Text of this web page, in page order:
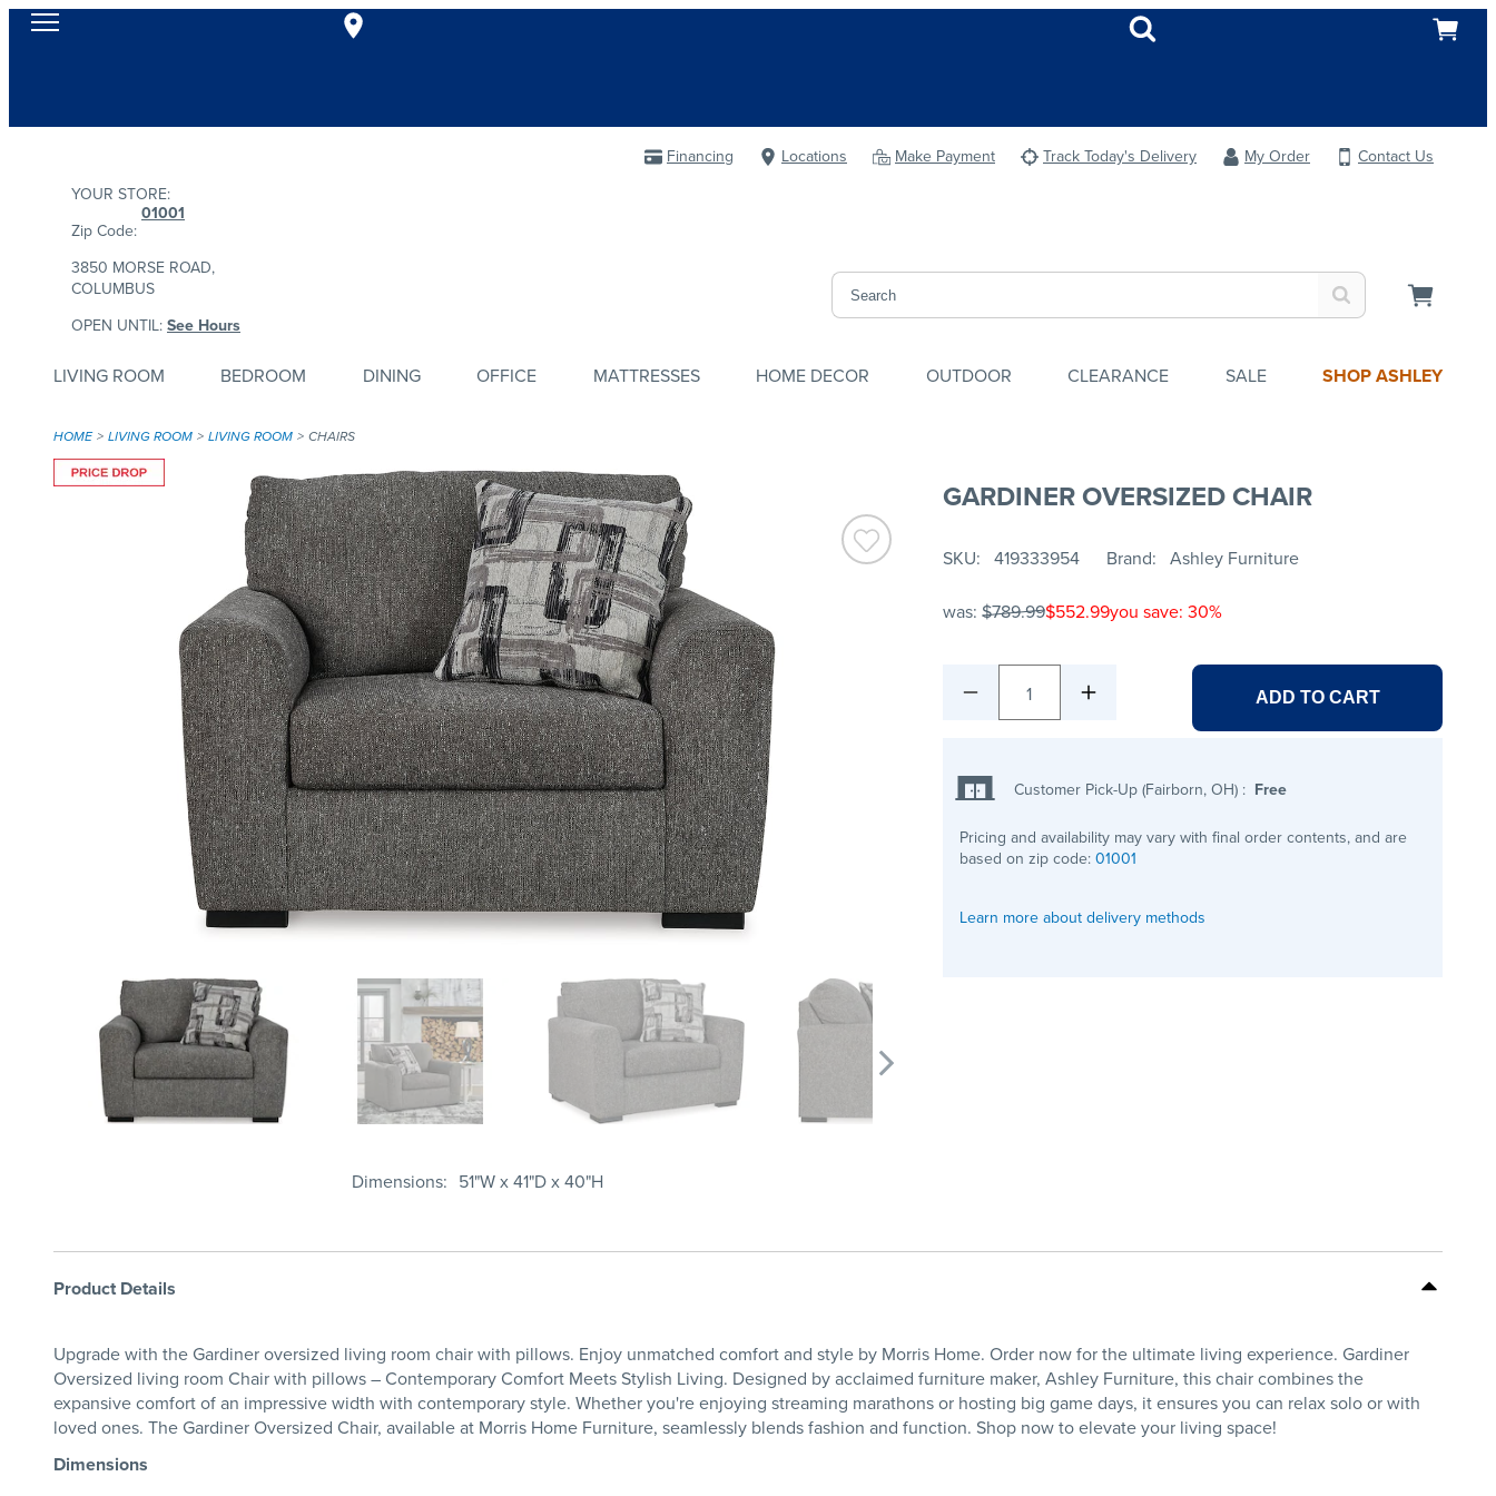
Financing Locations Make Payment Track Today's Delivery My Order
Contact Us
YOUR STORE:
Zip Code:
01001
3850 MORSE ROAD,
COLUMBUS
OPEN UNTIL:See Hours
LIVING ROOM BEDROOM DINING OFFICE MATTRESSES HOME DECOR OUTDOOR CLEARANCE SALE SHOP ASHLEY
HOME LIVING ROOM LIVING ROOM CHAIRS
Dimensions 51"W x 41"D x 40"H
GARDINER OVERSIZED CHAIR
SKU 419333954 Brand Ashley Furniture
was: $789.99$552.99you save: 30%
1 ADD TO CART
Customer Pick-Up (Fairborn, OH) : Free
Pricing and availability may vary with final order contents, and are
based on zip code:01001
Learn more about delivery methods
Product Details
Upgrade with the Gardiner oversized living room chair with pillows. Enjoy unmatched comfort and style by Morris Home. Order now for the ultimate living experience. Gardiner
Oversized living room Chair with pillows – Contemporary Comfort Meets Stylish Living. Designed by acclaimed furniture maker, Ashley Furniture, this chair combines the
expansive comfort of an impressive width with contemporary style. Whether you're enjoying streaming marathons or hosting big game days, it ensures you can relax solo or with
loved ones. The Gardiner Oversized Chair, available at Morris Home Furniture, seamlessly blends fashion and function. Shop now to elevate your living space!
Dimensions